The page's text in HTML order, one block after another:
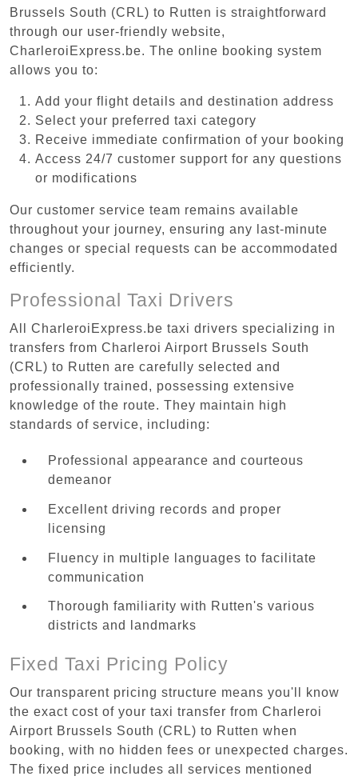
Brussels South (CRL) to Rutten is straightforward
through our user-friendly website,
CharleroiExpress.be. The online booking system
allows you to:
Add your flight details and destination address
Select your preferred taxi category
Receive immediate confirmation of your booking
Access 24/7 customer support for any questions
or modifications
Our customer service team remains available
throughout your journey, ensuring any last-minute
changes or special requests can be accommodated
efficiently.
Professional Taxi Drivers
All CharleroiExpress.be taxi drivers specializing in
transfers from Charleroi Airport Brussels South
(CRL) to Rutten are carefully selected and
professionally trained, possessing extensive
knowledge of the route. They maintain high
standards of service, including:
Professional appearance and courteous
demeanor
Excellent driving records and proper
licensing
Fluency in multiple languages to facilitate
communication
Thorough familiarity with Rutten's various
districts and landmarks
Fixed Taxi Pricing Policy
Our transparent pricing structure means you'll know
the exact cost of your taxi transfer from Charleroi
Airport Brussels South (CRL) to Rutten when
booking, with no hidden fees or unexpected charges.
The fixed price includes all services mentioned